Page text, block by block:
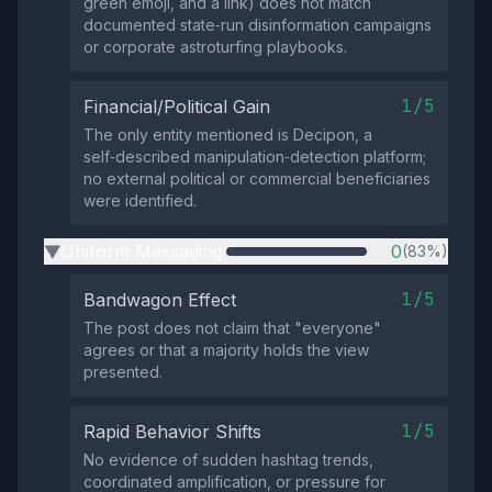
documented state‑run disinformation campaigns
or corporate astroturfing playbooks.
Financial/Political Gain 1/5
The only entity mentioned is Decipon, a
self‑described manipulation‑detection platform;
no external political or commercial beneficiaries
were identified.
▶ 0(83%)
Bandwagon Effect 1/5
The post does not claim that "everyone"
agrees or that a majority holds the view
presented.
Rapid Behavior Shifts 1/5
No evidence of sudden hashtag trends,
coordinated amplification, or pressure for